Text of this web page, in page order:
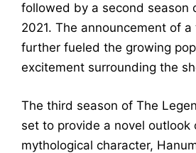
followed by a second season
2021. The announcement of
further fueled the growing
excitement surrounding the
The third season of The
set to provide a novel outlook
mythological character,